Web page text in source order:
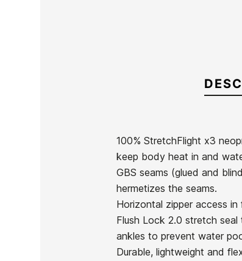
100% StretchFlight x3
keep body heat in and
GBS seams (glued and
hermetizes the seams.
Horizontal zipper access
Flush Lock 2.0 stretch
ankles to prevent water
Durable, lightweight and
Brand Roxy
Reference RX-TRTVN38218
In stock 1 Item